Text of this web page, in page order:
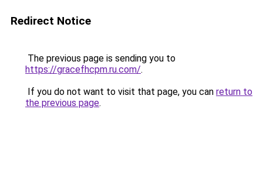
Redirect Notice
The previous page is sending you to
https://gracefhcpm.ru.com/.
If you do not want to visit that page, you can return to
the previous page.